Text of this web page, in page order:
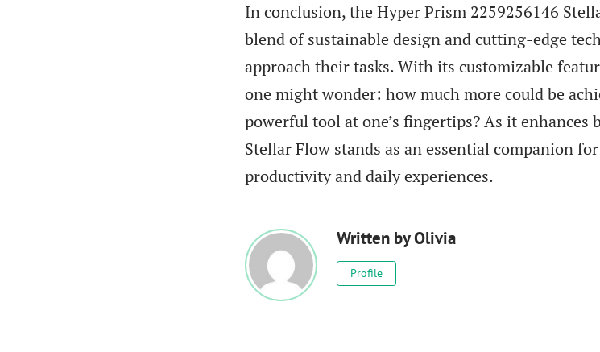
In conclusion, the Hyper Prism 2259256146
blend of sustainable design and cutting-edge
approach their tasks. With its customizable
one might wonder: how much more could be
powerful tool at one’s fingertips? As it enhances
Stellar Flow stands as an essential companion
productivity and daily experiences.
Written byOlivia
Profile